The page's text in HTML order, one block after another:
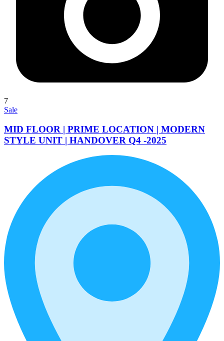
7
Sale
MID FLOOR | PRIME LOCATION | MODERN
STYLE UNIT | HANDOVER Q4 -2025